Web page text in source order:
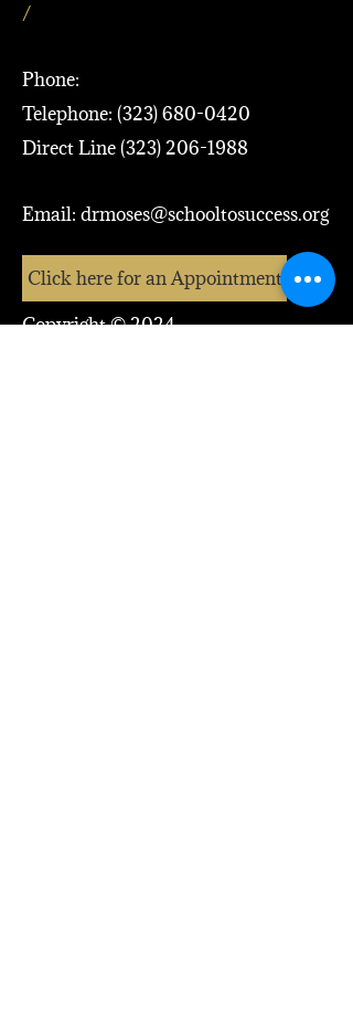
/
Phone:
Telephone: (323) 680-0420
Direct Line(323) 206-1988
Email: drmoses@schooltosuccess.org
Click here for an Appointment
Copyright © 2024